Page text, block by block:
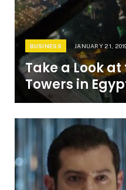
BUSINESS JANUARY 21,
Take a Look
Towers in